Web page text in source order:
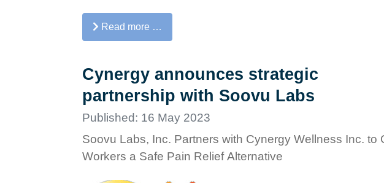
Read more …
Cynergy announces strategic
partnership with Soovu Labs
Published: 16 May 2023
Soovu Labs, Inc. Partners with Cynergy Wellness Inc. to
Workers a Safe Pain Relief Alternative